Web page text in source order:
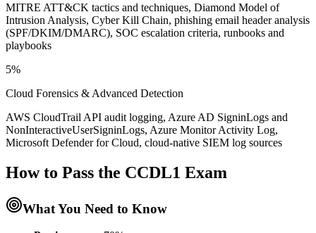
MITRE ATT&CK tactics and techniques, Diamond Model of
Intrusion Analysis, Cyber Kill Chain, phishing email header analysis
(SPF/DKIM/DMARC), SOC escalation criteria, runbooks and
playbooks
5%
Cloud Forensics & Advanced Detection
AWS CloudTrail API audit logging, Azure AD SigninLogs and
NonInteractiveUserSigninLogs, Azure Monitor Activity Log,
Microsoft Defender for Cloud, cloud-native SIEM log sources
How to Pass the CCDL1 Exam
What You Need to Know